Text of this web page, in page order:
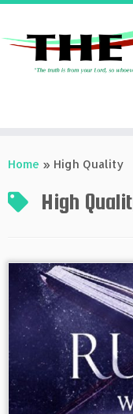
toHome » High Quality
High